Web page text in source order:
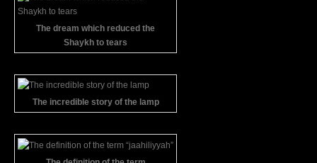
The dream which reduced the
Shaykh to tears
The incredible story of the lamp